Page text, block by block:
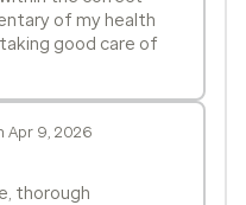
of my health
good care of
Apr 9, 2026
thorough